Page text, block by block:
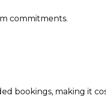
commitments.
bookings, making it